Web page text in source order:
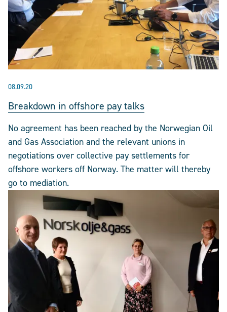
08.09.20
Breakdown in offshore pay talks
No agreement has been reached by the Norwegian Oil
and Gas Association and the relevant unions in
negotiations over collective pay settlements for
offshore workers off Norway. The matter will thereby
go to mediation.